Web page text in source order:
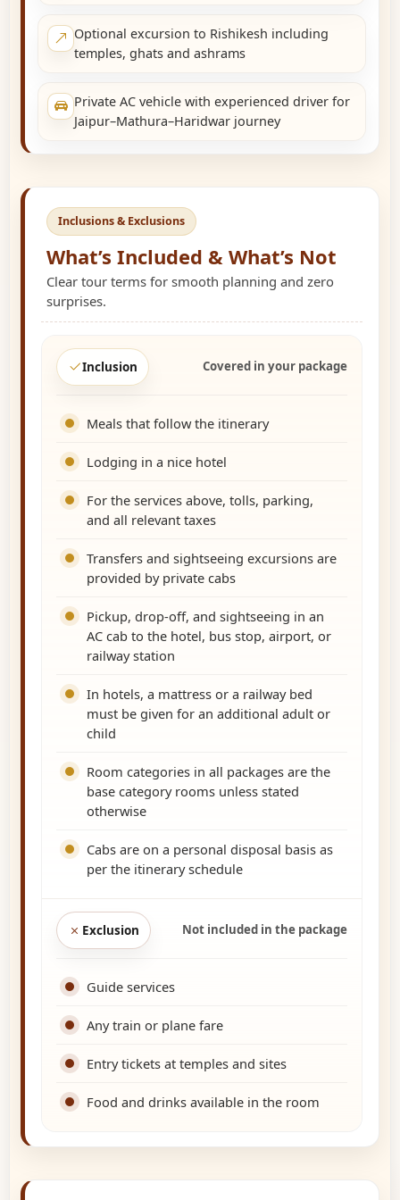
Optional excursion to Rishikesh including
temples, ghats and ashrams
Private AC vehicle with experienced driver for
Jaipur–Mathura–Haridwar journey
Inclusions & Exclusions
What’s Included & What’s Not
Clear tour terms for smooth planning and zero
surprises.
Inclusion Covered in your package
Meals that follow the itinerary
Lodging in a nice hotel
For the services above, tolls, parking,
and all relevant taxes
Transfers and sightseeing excursions are
provided by private cabs
Pickup, drop-off, and sightseeing in an
AC cab to the hotel, bus stop, airport, or
railway station
In hotels, a mattress or a railway bed
must be given for an additional adult or
child
Room categories in all packages are the
base category rooms unless stated
otherwise
Cabs are on a personal disposal basis as
per the itinerary schedule
Exclusion Not included in the package
Guide services
Any train or plane fare
Entry tickets at temples and sites
Food and drinks available in the room